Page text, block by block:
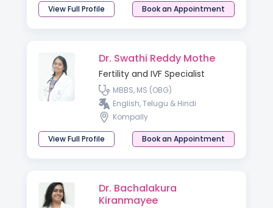
View Full Profile Book an Appointment
Dr. Swathi Reddy Mothe
Fertility and IVF Specialist
MBBS, MS (OBG)
English, Telugu & Hindi
Kompally
View Full Profile Book an Appointment
Dr. Bachalakura
Kiranmayee